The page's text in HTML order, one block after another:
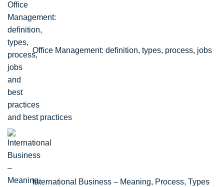
Office Management: definition, types, process, jobs
and best practices
International Business – Meaning, Process, Types